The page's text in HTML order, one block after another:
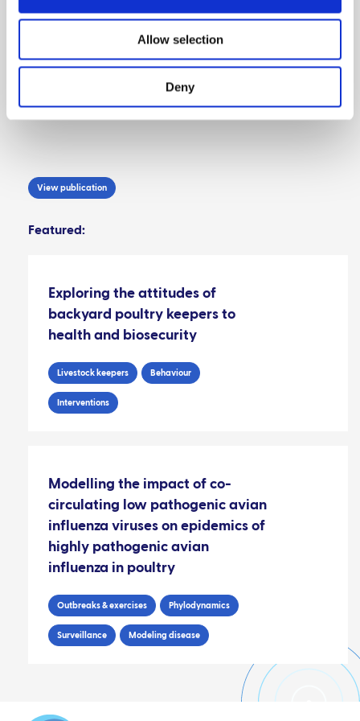
Allow selection
Deny
are considered in contingency plans and disease
control programmes and that engagement with
them is promoted so that the uptake of relevant
information, such as awareness of disease control
programmes, is optimised.
View publication
Featured:
Exploring the attitudes of
backyard poultry keepers to
health and biosecurity
Livestock keepers Behaviour
Interventions
Modelling the impact of co-
circulating low pathogenic avian
influenza viruses on epidemics of
highly pathogenic avian
influenza in poultry
Outbreaks & exercises Phylodynamics
Surveillance Modeling disease